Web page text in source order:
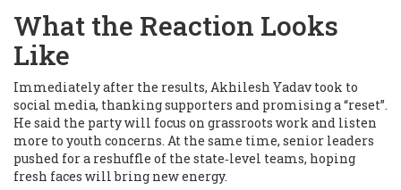
What the Reaction Looks
Like
Immediately after the results, Akhilesh Yadav took to
social media, thanking supporters and promising a “reset”.
He said the party will focus on grassroots work and listen
more to youth concerns. At the same time, senior leaders
pushed for a reshuffle of the state‑level teams, hoping
fresh faces will bring new energy.